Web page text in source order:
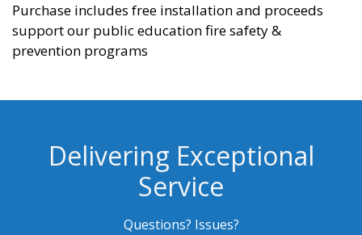
Purchase includes free installation and proceeds
support our public education fire safety &
prevention programs
Delivering Exceptional
Service
Questions? Issues?